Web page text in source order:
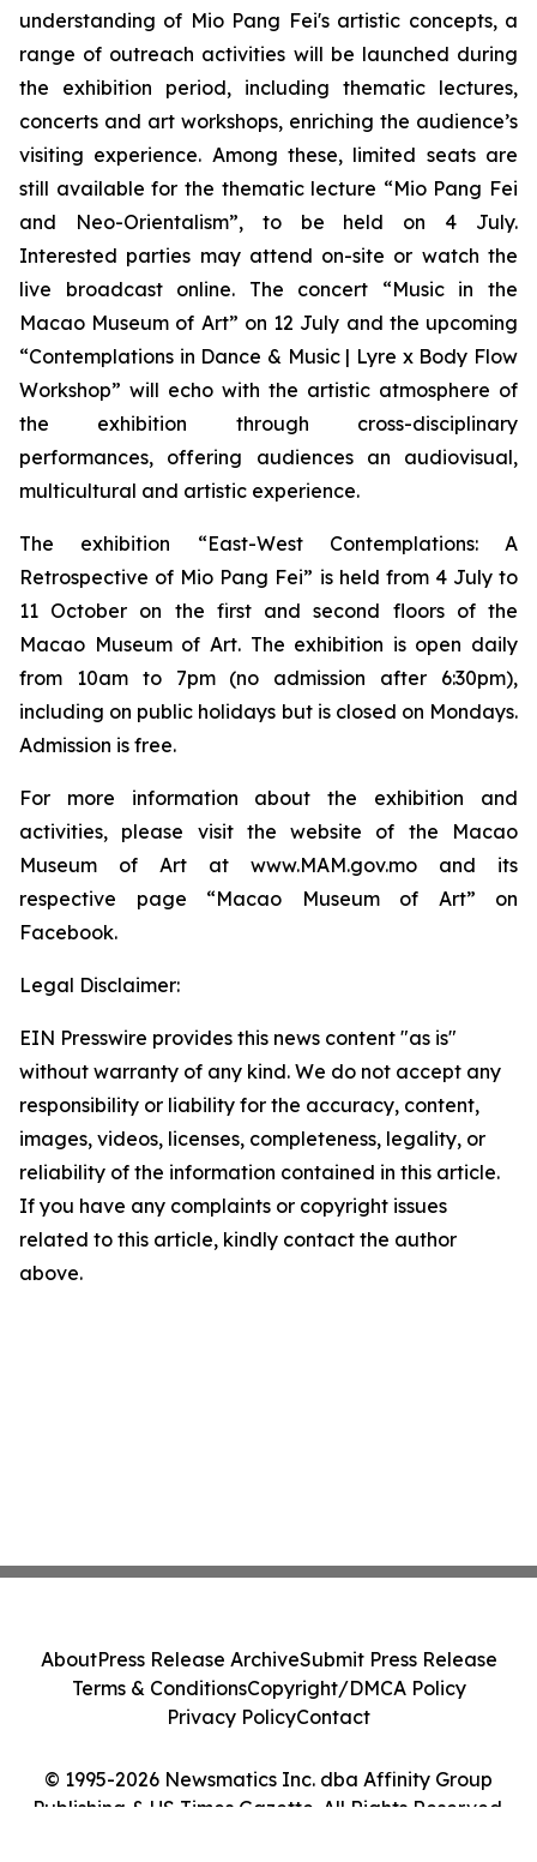
understanding of Mio Pang Fei's artistic concepts, a
range of outreach activities will be launched during
the exhibition period, including thematic lectures,
concerts and art workshops, enriching the audience’s
visiting experience. Among these, limited seats are
still available for the thematic lecture “Mio Pang Fei
and Neo-Orientalism”, to be held on 4 July.
Interested parties may attend on-site or watch the
live broadcast online. The concert “Music in the
Macao Museum of Art” on 12 July and the upcoming
“Contemplations in Dance & Music | Lyre x Body Flow
Workshop” will echo with the artistic atmosphere of
the exhibition through cross-disciplinary
performances, offering audiences an audiovisual,
multicultural and artistic experience.
The exhibition “East-West Contemplations: A
Retrospective of Mio Pang Fei” is held from 4 July to
11 October on the first and second floors of the
Macao Museum of Art. The exhibition is open daily
from 10am to 7pm (no admission after 6:30pm),
including on public holidays but is closed on Mondays.
Admission is free.
For more information about the exhibition and
activities, please visit the website of the Macao
Museum of Art at www.MAM.gov.mo and its
respective page “Macao Museum of Art” on
Facebook.
Legal Disclaimer:
EIN Presswire provides this news content "as is"
without warranty of any kind. We do not accept any
responsibility or liability for the accuracy, content,
images, videos, licenses, completeness, legality, or
reliability of the information contained in this article.
If you have any complaints or copyright issues
related to this article, kindly contact the author
above.
© 1995-2026 Newsmatics Inc. dba Affinity Group
Publishing & US Times Gazette. All Rights Reserved.
AboutPress Release ArchiveSubmit Press Release
Terms & ConditionsCopyright/DMCA Policy
Privacy PolicyContact